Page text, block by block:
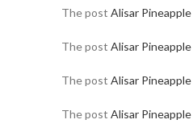
The post Alisar
The post Alisar
The post Alisar
The post Alisar